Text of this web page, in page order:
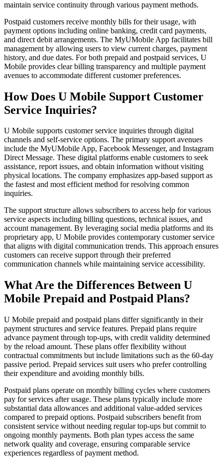
maintain service continuity through various payment methods.
Postpaid customers receive monthly bills for their usage, with
payment options including online banking, credit card payments,
and direct debit arrangements. The MyUMobile App facilitates bill
management by allowing users to view current charges, payment
history, and due dates. For both prepaid and postpaid services, U
Mobile provides clear billing transparency and multiple payment
avenues to accommodate different customer preferences.
How Does U Mobile Support Customer
Service Inquiries?
U Mobile supports customer service inquiries through digital
channels and self-service options. The primary support avenues
include the MyUMobile App, Facebook Messenger, and Instagram
Direct Message. These digital platforms enable customers to seek
assistance, report issues, and obtain information without visiting
physical locations. The company emphasizes app-based support as
the fastest and most efficient method for resolving common
inquiries.
The support structure allows subscribers to access help for various
service aspects including billing questions, technical issues, and
account management. By leveraging social media platforms and its
proprietary app, U Mobile provides contemporary customer service
that aligns with digital communication trends. This approach ensures
customers can receive support through their preferred
communication channels while maintaining service accessibility.
What Are the Differences Between U
Mobile Prepaid and Postpaid Plans?
U Mobile prepaid and postpaid plans differ significantly in their
payment structures and service features. Prepaid plans require
advance payment through top-ups, with credit validity determined
by the reload amount. These plans offer flexibility without
contractual commitments but include limitations such as the 60-day
passive period. Prepaid services suit users who prefer controlling
their expenditure and avoiding monthly bills.
Postpaid plans operate on monthly billing cycles where customers
pay for services after usage. These plans typically include more
substantial data allowances and additional value-added services
compared to prepaid options. Postpaid subscribers benefit from
consistent service without needing regular top-ups but commit to
ongoing monthly payments. Both plan types access the same
network quality and coverage, ensuring comparable service
experiences regardless of payment method.